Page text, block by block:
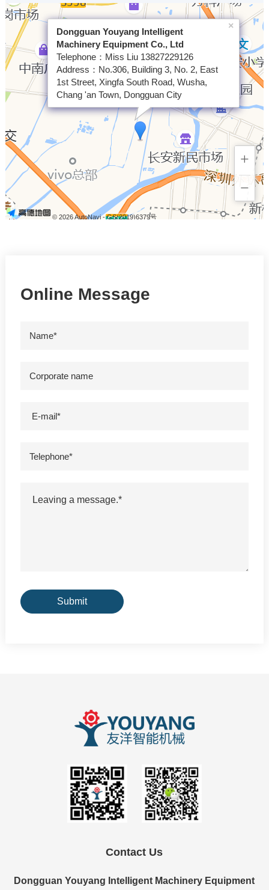
Dongguan Youyang Intelligent
Machinery Equipment Co., Ltd
Telephone：Miss Liu 13827229126
Address：No.306, Building 3, No. 2, East
1st Street, Xingfa South Road, Wusha,
Chang 'an Town, Dongguan City
×
+
−
© 2026 AutoNavi- GS(2019)6379号
Online Message
Contact Us
Dongguan Youyang Intelligent Machinery Equipment